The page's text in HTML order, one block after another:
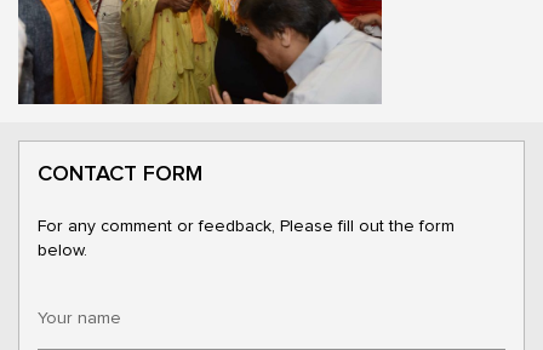
CONTACT FORM
For any comment or feedback, Please fill out the form
below.